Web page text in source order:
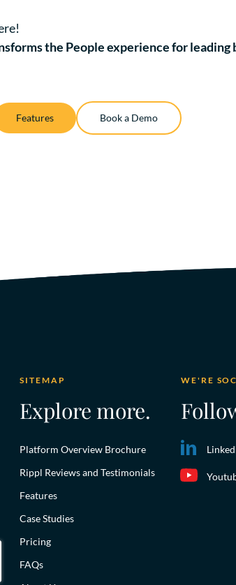
the People experience for leading
Features Book a Demo
SITEMAP
Explore more.
Platform Overview Brochure
Rippl Reviews and Testimonials
Features
Case Studies
Pricing
FAQs
WE'RE